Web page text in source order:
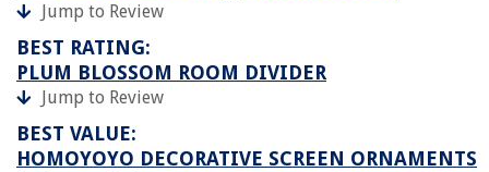
Jump to Review
BEST RATING:
PLUM BLOSSOM ROOM DIVIDER
Jump to Review
BEST VALUE:
HOMOYOYO DECORATIVE SCREEN ORNAMENTS